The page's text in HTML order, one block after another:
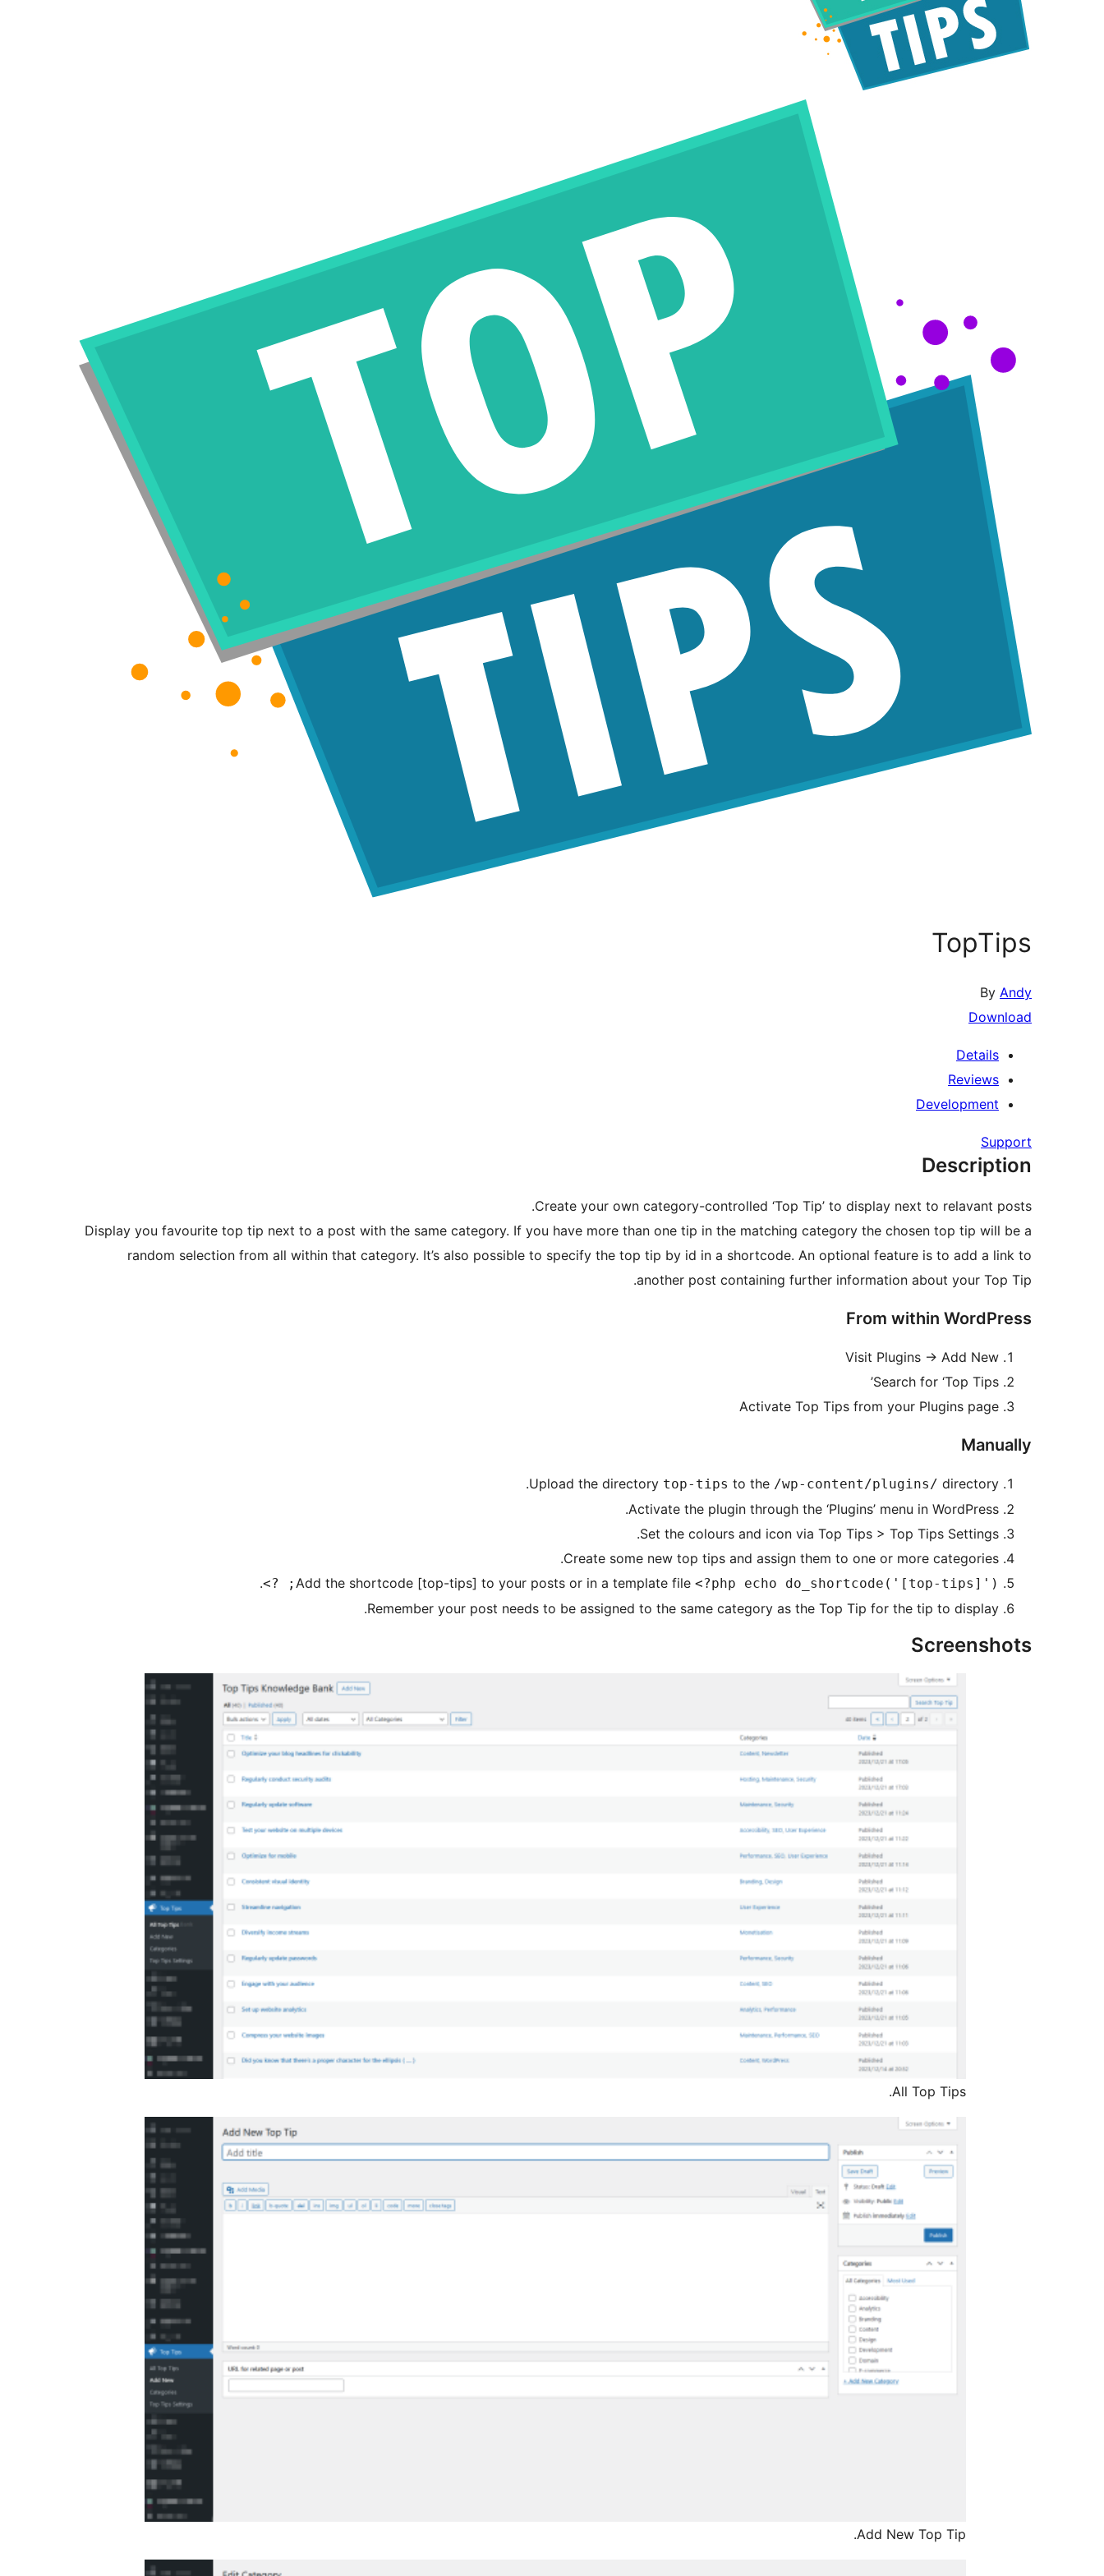
TopTips
By Andy
Download
Details
Reviews
Development
Support
Description
Create your own category-controlled ‘Top Tip’ to display next to relavant posts.
Display you favourite top tip next to a post with the same category. If you have more than one tip in the matching category the chosen top tip will be a
random selection from all within that category. It’s also possible to specify the top tip by id in a shortcode. An optional feature is to add a link to
another post containing further information about your Top Tip.
From within WordPress
Visit Plugins -> Add New
Search for ‘Top Tips’
Activate Top Tips from your Plugins page
Manually
Upload the directory top-tips to the /wp-content/plugins/ directory.
Activate the plugin through the ‘Plugins’ menu in WordPress.
Set the colours and icon via Top Tips > Top Tips Settings.
Create some new top tips and assign them to one or more categories.
Add the shortcode [top-tips] to your posts or in a template file <?php echo do_shortcode('[top-tips]'); ?>
.
Remember your post needs to be assigned to the same category as the Top Tip for the tip to display.
Screenshots
All Top Tips.
Add New Top Tip.